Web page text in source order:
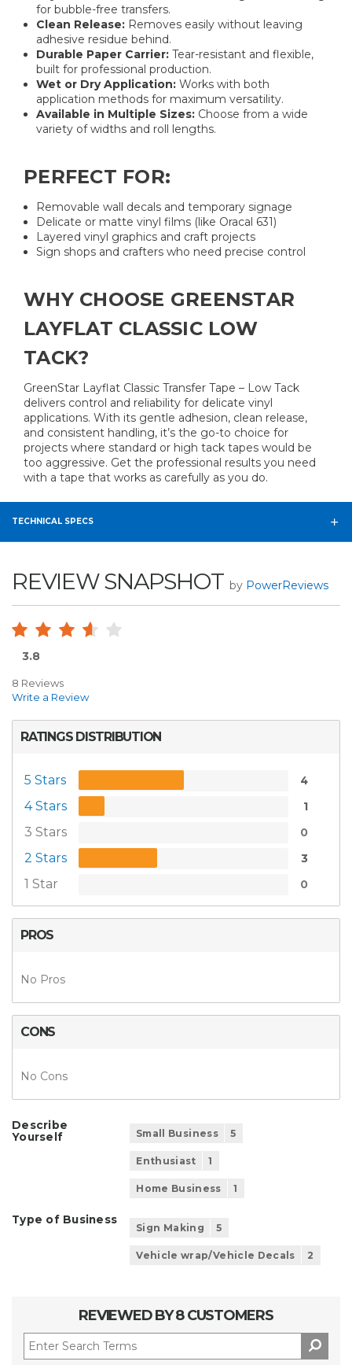
for bubble-free transfers.
Clean Release: Removes easily without leaving
adhesive residue behind.
Durable Paper Carrier: Tear-resistant and flexible,
built for professional production.
Wet or Dry Application: Works with both
application methods for maximum versatility.
Available in Multiple Sizes: Choose from a wide
variety of widths and roll lengths.
PERFECT FOR:
Removable wall decals and temporary signage
Delicate or matte vinyl films (like Oracal 631)
Layered vinyl graphics and craft projects
Sign shops and crafters who need precise control
WHY CHOOSE GREENSTAR
LAYFLAT CLASSIC LOW
TACK?
GreenStar Layflat Classic Transfer Tape – Low Tack
delivers control and reliability for delicate vinyl
applications. With its gentle adhesion, clean release,
and consistent handling, it’s the go-to choice for
projects where standard or high tack tapes would be
too aggressive. Get the professional results you need
with a tape that works as carefully as you do.
TECHNICAL SPECS
REVIEW SNAPSHOT by PowerReviews
3.8
8 Reviews
Write a Review
RATINGS DISTRIBUTION
5 Stars 4
4 Stars 1
3 Stars 0
2 Stars 3
1 Star 0
PROS
No Pros
CONS
No Cons
Describe
Yourself
Small Business 5
Enthusiast 1
Home Business 1
Type of Business
Sign Making 5
Vehicle wrap/Vehicle Decals 2
REVIEWED BY 8 CUSTOMERS